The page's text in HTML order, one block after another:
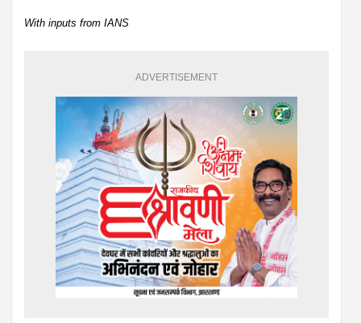
With inputs from IANS
ADVERTISEMENT